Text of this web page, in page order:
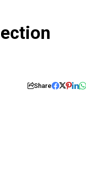
Share